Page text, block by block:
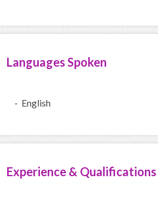
Languages Spoken
- English
Experience & Qualifications